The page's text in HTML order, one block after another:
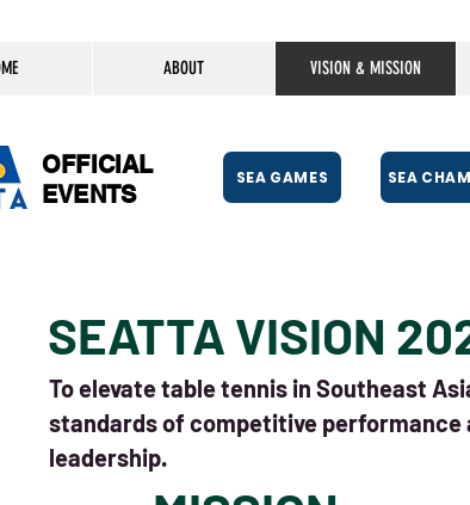
ABOUT VISION & MISSION
OFFICIAL
EVENTS
SEA GAMES SEA
SEATTA VISION
To elevate table tennis in Southeast
standards of competitive performance
leadership.